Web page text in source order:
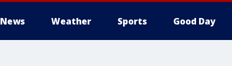
News Weather Sports Good Day